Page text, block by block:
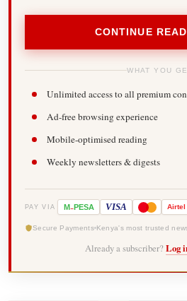
CONTINUE
WHAT YOU
Unlimited access to all premium
Ad-free browsing experience
Mobile-optimised reading
Weekly newsletters & digests
PAY VIA M-PESA VISA Airtel
Secure Payments Kenya's most trusted
Already a subscriber? Log